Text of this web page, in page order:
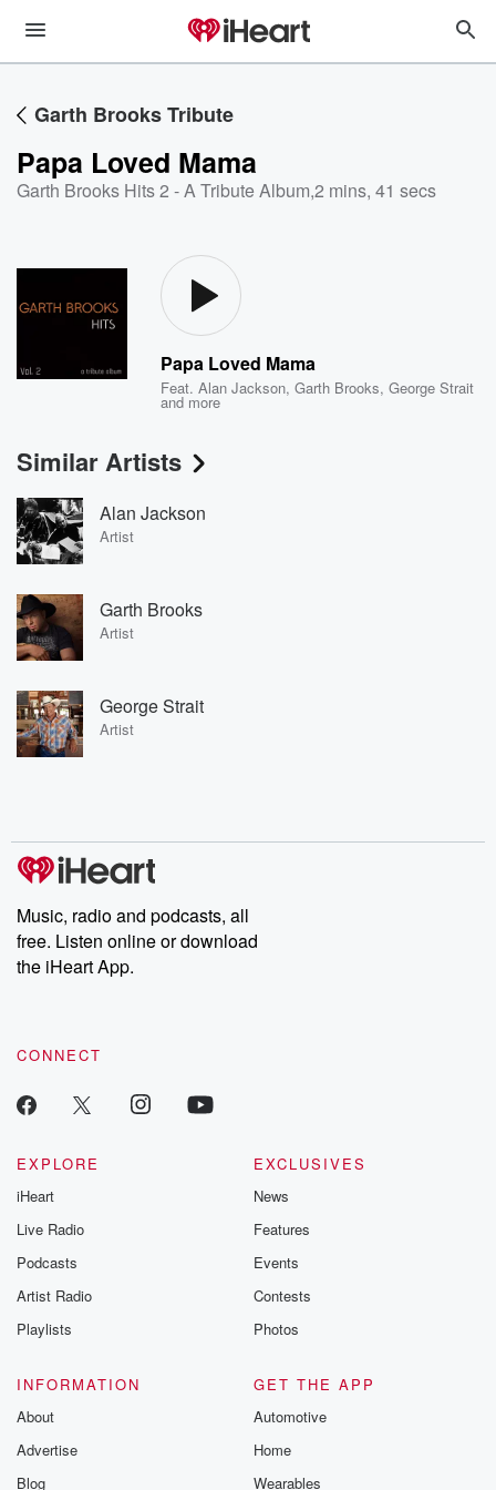
Garth Brooks Tribute
Papa Loved Mama
Garth Brooks Hits 2 - A Tribute Album,2 mins, 41 secs
Papa Loved Mama
Feat.Alan Jackson,Garth Brooks,George Strait
and more
Similar Artists
Alan Jackson
Artist
Garth Brooks
Artist
George Strait
Artist
Music, radio and podcasts, all
free. Listen online or download
the iHeart App.
CONNECT
EXPLORE
iHeart
Live Radio
Podcasts
Artist Radio
Playlists
EXCLUSIVES
News
Features
Events
Contests
Photos
INFORMATION
About
Advertise
Blog
GET THE APP
Automotive
Home
Wearables